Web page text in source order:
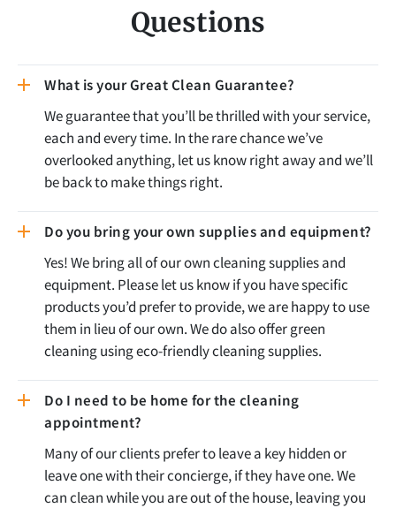
Questions
What is your Great Clean Guarantee?
We guarantee that you’ll be thrilled with your service,
each and every time. In the rare chance we’ve
overlooked anything, let us know right away and we’ll
be back to make things right.
Do you bring your own supplies and equipment?
Yes! We bring all of our own cleaning supplies and
equipment. Please let us know if you have specific
products you’d prefer to provide, we are happy to use
them in lieu of our own. We do also offer green
cleaning using eco-friendly cleaning supplies.
Do I need to be home for the cleaning
appointment?
Many of our clients prefer to leave a key hidden or
leave one with their concierge, if they have one. We
can clean while you are out of the house, leaving you